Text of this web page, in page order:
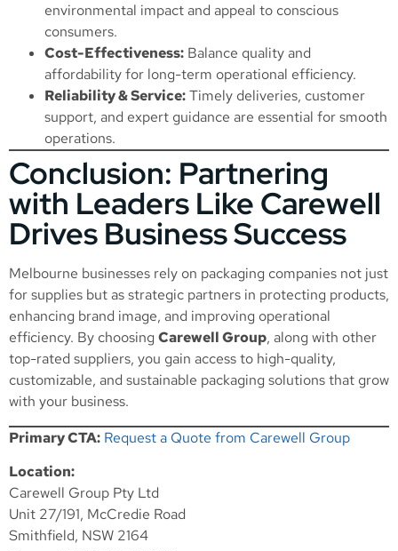
environmental impact and appeal to conscious
consumers.
Cost-Effectiveness: Balance quality and
affordability for long-term operational efficiency.
Reliability & Service:Timely deliveries, customer
support, and expert guidance are essential for smooth
operations.
Conclusion: Partnering
with Leaders Like Carewell
Drives Business Success
Melbourne businesses rely on packaging companies not just
for supplies but as strategic partners in protecting products,
enhancing brand image, and improving operational
efficiency. By choosing Carewell Group, along with other
top-rated suppliers, you gain access to high-quality,
customizable, and sustainable packaging solutions that grow
with your business.
Primary CTA: Request a Quote from Carewell Group
Location:
Carewell Group Pty Ltd
Unit 27/191, McCredie Road
Smithfield, NSW 2164